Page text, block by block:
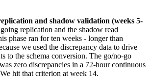
and shadow validation (weeks 5-
replication and the shadow read
phase ran for ten weeks - longer than
we used the discrepancy data to drive
to the schema conversion. The go/no-go
zero discrepancies in a 72-hour continuous
hit that criterion at week 14.